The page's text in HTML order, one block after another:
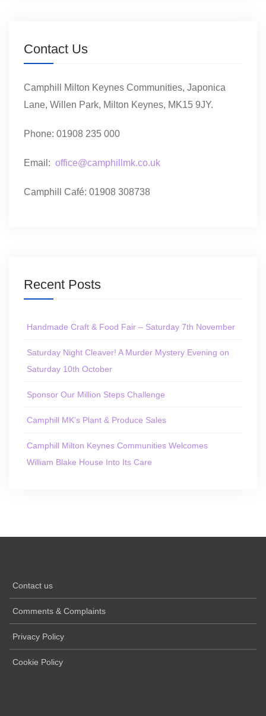
Contact Us
Camphill Milton Keynes Communities, Japonica
Lane, Willen Park, Milton Keynes, MK15 9JY.
Phone: 01908 235 000
Email: office@camphillmk.co.uk
Camphill Café: 01908 308738
Recent Posts
Handmade Craft & Food Fair – Saturday 7th November
Saturday Night Cleaver! A Murder Mystery Evening on
Saturday 10th October
Sponsor Our Million Steps Challenge
Camphill MK’s Plant & Produce Sales
Camphill Milton Keynes Communities Welcomes
William Blake House Into Its Care
Contact us
Comments & Complaints
Privacy Policy
Cookie Policy